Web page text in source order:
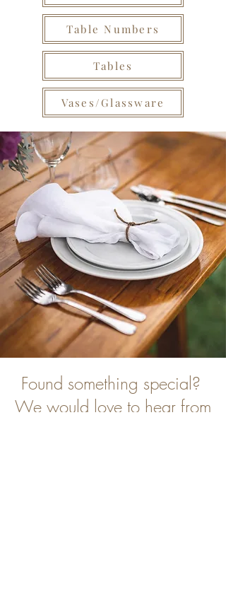
Table Numbers
Tables
Vases/Glassware
Found something special?
We would love to hear from